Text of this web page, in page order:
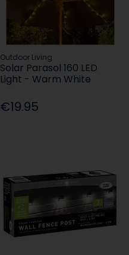
Outdoor Living
Solar Parasol 160 LED
Light - Warm White
€19.95